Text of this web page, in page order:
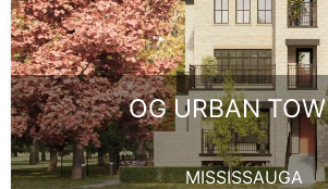
OG URBAN
MISSISSAUGA